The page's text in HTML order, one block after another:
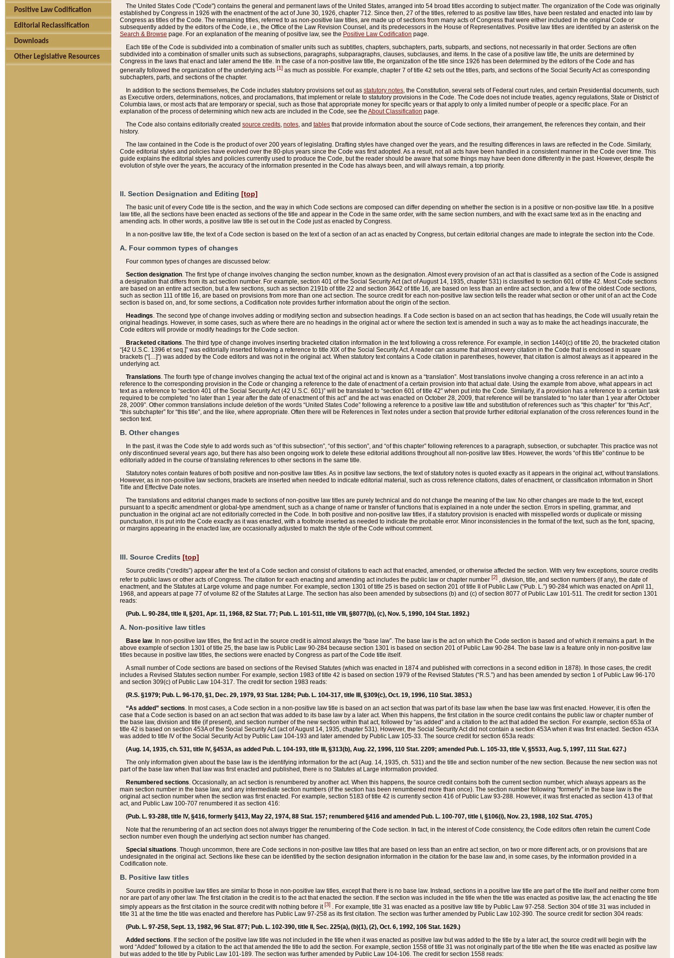
Positive Law Codification
Editorial Reclassification
Downloads
Other Legislative Resources
The United States Code ("Code") contains the general and permanent laws of the United States, arranged into 54 broad titles according to subject matter. The organization of the Code was originally
established by Congress in 1926 with the enactment of the act of June 30, 1926, chapter 712. Since then, 27 of the titles, referred to as positive law titles, have been restated and enacted into law by
Congress as titles of the Code. The remaining titles, referred to as non-positive law titles, are made up of sections from many acts of Congress that were either included in the original Code or
subsequently added by the editors of the Code, i.e., the Office of the Law Revision Counsel, and its predecessors in the House of Representatives. Positive law titles are identified by an asterisk on the
Search & Browse page. For an explanation of the meaning of positive law, see the Positive Law Codification page.
Each title of the Code is subdivided into a combination of smaller units such as subtitles, chapters, subchapters, parts, subparts, and sections, not necessarily in that order. Sections are often
subdivided into a combination of smaller units such as subsections, paragraphs, subparagraphs, clauses, subclauses, and items. In the case of a positive law title, the units are determined by
Congress in the laws that enact and later amend the title. In the case of a non-positive law title, the organization of the title since 1926 has been determined by the editors of the Code and has
generally followed the organization of the underlying acts [1] as much as possible. For example, chapter 7 of title 42 sets out the titles, parts, and sections of the Social Security Act as corresponding
subchapters, parts, and sections of the chapter.
In addition to the sections themselves, the Code includes statutory provisions set out as statutory notes , the Constitution, several sets of Federal court rules, and certain Presidential documents, such
as Executive orders, determinations, notices, and proclamations, that implement or relate to statutory provisions in the Code. The Code does not include treaties, agency regulations, State or District of
Columbia laws, or most acts that are temporary or special, such as those that appropriate money for specific years or that apply to only a limited number of people or a specific place. For an
explanation of the process of determining which new acts are included in the Code, see the About Classification page.
The Code also contains editorially created source credits notes , and tables that provide information about the source of Code sections, their arrangement, the references they contain, and their
history.
The law contained in the Code is the product of over 200 years of legislating. Drafting styles have changed over the years, and the resulting differences in laws are reflected in the Code. Similarly,
Code editorial styles and policies have evolved over the 80-plus years since the Code was first adopted. As a result, not all acts have been handled in a consistent manner in the Code over time. This
guide explains the editorial styles and policies currently used to produce the Code, but the reader should be aware that some things may have been done differently in the past. However, despite the
evolution of style over the years, the accuracy of the information presented in the Code has always been, and will always remain, a top priority.
II. Section Designation and Editing [top]
The basic unit of every Code title is the section, and the way in which Code sections are composed can differ depending on whether the section is in a positive or non-positive law title. In a positive
law title, all the sections have been enacted as sections of the title and appear in the Code in the same order, with the same section numbers, and with the exact same text as in the enacting and
amending acts. In other words, a positive law title is set out in the Code just as enacted by Congress.
In a non-positive law title, the text of a Code section is based on the text of a section of an act as enacted by Congress, but certain editorial changes are made to integrate the section into the Code.
A. Four common types of changes
Four common types of changes are discussed below:
Section designation. The first type of change involves changing the section number, known as the designation. Almost every provision of an act that is classified as a section of the Code is assigned
a designation that differs from its act section number. For example, section 401 of the Social Security Act (act of August 14, 1935, chapter 531) is classified to section 601 of title 42. Most Code sections
are based on an entire act section, but a few sections, such as section 2191b of title 22 and section 3642 of title 16, are based on less than an entire act section, and a few of the oldest Code sections,
such as section 111 of title 16, are based on provisions from more than one act section. The source credit for each non-positive law section tells the reader what section or other unit of an act the Code
section is based on, and, for some sections, a Codification note provides further information about the origin of the section.
Headings. The second type of change involves adding or modifying section and subsection headings. If a Code section is based on an act section that has headings, the Code will usually retain the
original headings. However, in some cases, such as where there are no headings in the original act or where the section text is amended in such a way as to make the act headings inaccurate, the
Code editors will provide or modify headings for the Code section.
Bracketed citations. The third type of change involves inserting bracketed citation information in the text following a cross reference. For example, in section 1440(c) of title 20, the bracketed citation
“[42 U.S.C. 1396 et seq.]” was editorially inserted following a reference to title XIX of the Social Security Act. A reader can assume that almost every citation in the Code that is enclosed in square
brackets (“[…]”) was added by the Code editors and was not in the original act. When statutory text contains a Code citation in parentheses, however, that citation is almost always as it appeared in the
underlying act.
Translations. The fourth type of change involves changing the actual text of the original act and is known as a “translation”. Most translations involve changing a cross reference in an act into a
reference to the corresponding provision in the Code or changing a reference to the date of enactment of a certain provision into that actual date. Using the example from above, what appears in act
text as a reference to “section 401 of the Social Security Act (42 U.S.C. 601)” will be translated to “section 601 of title 42” when put into the Code. Similarly, if a provision has a reference to a certain task
required to be completed “no later than 1 year after the date of enactment of this act” and the act was enacted on October 28, 2009, that reference will be translated to “no later than 1 year after October
28, 2009”. Other common translations include deletion of the words “United States Code” following a reference to a positive law title and substitution of references such as “this chapter” for “this Act”,
“this subchapter” for “this title”, and the like, where appropriate. Often there will be References in Text notes under a section that provide further editorial explanation of the cross references found in the
section text.
B. Other changes
In the past, it was the Code style to add words such as “of this subsection”, “of this section”, and “of this chapter” following references to a paragraph, subsection, or subchapter. This practice was not
only discontinued several years ago, but there has also been ongoing work to delete these editorial additions throughout all non-positive law titles. However, the words “of this title” continue to be
editorially added in the course of translating references to other sections in the same title.
Statutory notes contain features of both positive and non-positive law titles. As in positive law sections, the text of statutory notes is quoted exactly as it appears in the original act, without translations.
However, as in non-positive law sections, brackets are inserted when needed to indicate editorial material, such as cross reference citations, dates of enactment, or classification information in Short
Title and Effective Date notes.
The translations and editorial changes made to sections of non-positive law titles are purely technical and do not change the meaning of the law. No other changes are made to the text, except
pursuant to a specific amendment or global-type amendment, such as a change of name or transfer of functions that is explained in a note under the section. Errors in spelling, grammar, and
punctuation in the original act are not editorially corrected in the Code. In both positive and non-positive law titles, if a statutory provision is enacted with misspelled words or duplicate or missing
punctuation, it is put into the Code exactly as it was enacted, with a footnote inserted as needed to indicate the probable error. Minor inconsistencies in the format of the text, such as the font, spacing,
or margins appearing in the enacted law, are occasionally adjusted to match the style of the Code without comment.
III. Source Credits [top]
Source credits (“credits”) appear after the text of a Code section and consist of citations to each act that enacted, amended, or otherwise affected the section. With very few exceptions, source credits
refer to public laws or other acts of Congress. The citation for each enacting and amending act includes the public law or chapter number [2] , division, title, and section numbers (if any), the date of
enactment, and the Statutes at Large volume and page number. For example, section 1301 of title 25 is based on section 201 of title II of Public Law (“Pub. L.”) 90-284 which was enacted on April 11,
1968, and appears at page 77 of volume 82 of the Statutes at Large. The section has also been amended by subsections (b) and (c) of section 8077 of Public Law 101-511. The credit for section 1301
reads:
(Pub. L. 90-284, title II, §201, Apr. 11, 1968, 82 Stat. 77; Pub. L. 101-511, title VIII, §8077(b), (c), Nov. 5, 1990, 104 Stat. 1892.)
A. Non-positive law titles
Base law. In non-positive law titles, the first act in the source credit is almost always the “base law”. The base law is the act on which the Code section is based and of which it remains a part. In the
above example of section 1301 of title 25, the base law is Public Law 90-284 because section 1301 is based on section 201 of Public Law 90-284. The base law is a feature only in non-positive law
titles because in positive law titles, the sections were enacted by Congress as part of the Code title itself.
A small number of Code sections are based on sections of the Revised Statutes (which was enacted in 1874 and published with corrections in a second edition in 1878). In those cases, the credit
includes a Revised Statutes section number. For example, section 1983 of title 42 is based on section 1979 of the Revised Statutes (“R.S.”) and has been amended by section 1 of Public Law 96-170
and section 309(c) of Public Law 104-317. The credit for section 1983 reads:
(R.S. §1979; Pub. L. 96-170, §1, Dec. 29, 1979, 93 Stat. 1284; Pub. L. 104-317, title III, §309(c), Oct. 19, 1996, 110 Stat. 3853.)
“As added” sections. In most cases, a Code section in a non-positive law title is based on an act section that was part of its base law when the base law was first enacted. However, it is often the
case that a Code section is based on an act section that was added to its base law by a later act. When this happens, the first citation in the source credit contains the public law or chapter number of
the base law, division and title (if present), and section number of the new section within that act, followed by “as added” and a citation to the act that added the section. For example, section 653a of
title 42 is based on section 453A of the Social Security Act (act of August 14, 1935, chapter 531). However, the Social Security Act did not contain a section 453A when it was first enacted. Section 453A
was added to title IV of the Social Security Act by Public Law 104-193 and later amended by Public Law 105-33. The source credit for section 653a reads:
(Aug. 14, 1935, ch. 531, title IV, §453A, as added Pub. L. 104-193, title III, §313(b), Aug. 22, 1996, 110 Stat. 2209; amended Pub. L. 105-33, title V, §5533, Aug. 5, 1997, 111 Stat. 627.)
The only information given about the base law is the identifying information for the act (Aug. 14, 1935, ch. 531) and the title and section number of the new section. Because the new section was not
part of the base law when that law was first enacted and published, there is no Statutes at Large information provided.
Renumbered sections. Occasionally, an act section is renumbered by another act. When this happens, the source credit contains both the current section number, which always appears as the
main section number in the base law, and any intermediate section numbers (if the section has been renumbered more than once). The section number following “formerly” in the base law is the
original act section number when the section was first enacted. For example, section 5183 of title 42 is currently section 416 of Public Law 93-288. However, it was first enacted as section 413 of that
act, and Public Law 100-707 renumbered it as section 416:
(Pub. L. 93-288, title IV, §416, formerly §413, May 22, 1974, 88 Stat. 157; renumbered §416 and amended Pub. L. 100-707, title I, §106(i), Nov. 23, 1988, 102 Stat. 4705.)
Note that the renumbering of an act section does not always trigger the renumbering of the Code section. In fact, in the interest of Code consistency, the Code editors often retain the current Code
section number even though the underlying act section number has changed.
Special situations. Though uncommon, there are Code sections in non-positive law titles that are based on less than an entire act section, on two or more different acts, or on provisions that are
undesignated in the original act. Sections like these can be identified by the section designation information in the citation for the base law and, in some cases, by the information provided in a
Codification note.
B. Positive law titles
Source credits in positive law titles are similar to those in non-positive law titles, except that there is no base law. Instead, sections in a positive law title are part of the title itself and neither come from
nor are part of any other law. The first citation in the credit is to the act that enacted the section. If the section was included in the title when the title was enacted as positive law, the act enacting the title
simply appears as the first citation in the source credit with nothing before it[3] . For example, title 31 was enacted as a positive law title by Public Law 97-258. Section 304 of title 31 was included in
title 31 at the time the title was enacted and therefore has Public Law 97-258 as its first citation. The section was further amended by Public Law 102-390. The source credit for section 304 reads:
(Pub. L. 97-258, Sept. 13, 1982, 96 Stat. 877; Pub. L. 102-390, title II, Sec. 225(a), (b)(1), (2), Oct. 6, 1992, 106 Stat. 1629.)
Added sections. If the section of the positive law title was not included in the title when it was enacted as positive law but was added to the title by a later act, the source credit will begin with the
word “Added” followed by a citation to the act that amended the title to add the section. For example, section 1558 of title 31 was not originally part of the title when the title was enacted as positive law
but was added to the title by Public Law 101-189. The section was further amended by Public Law 104-106. The credit for section 1558 reads: